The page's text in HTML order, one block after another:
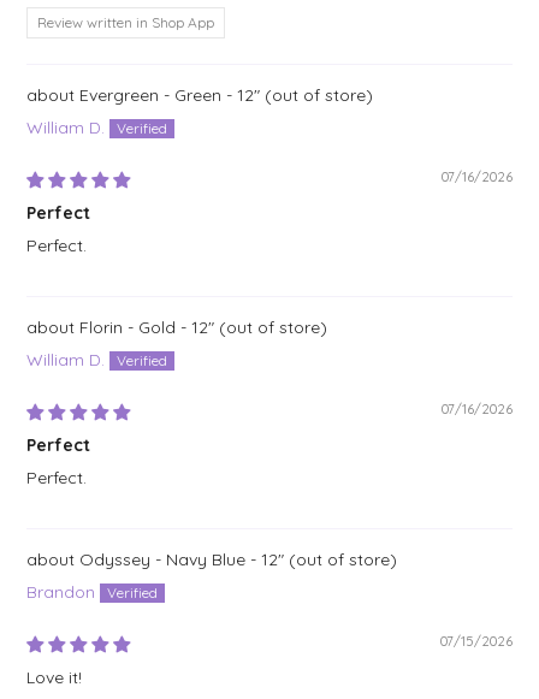
Review written in Shop App
Evergreen - Green - 12"
William D.
07/16/2026
Perfect
Perfect.
Florin - Gold - 12"
William D.
07/16/2026
Perfect
Perfect.
Odyssey - Navy Blue - 12"
Brandon
07/15/2026
Love it!